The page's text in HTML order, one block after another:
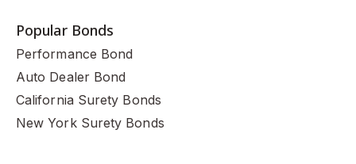
Popular Bonds
Performance Bond
Auto Dealer Bond
California Surety Bonds
New York Surety Bonds